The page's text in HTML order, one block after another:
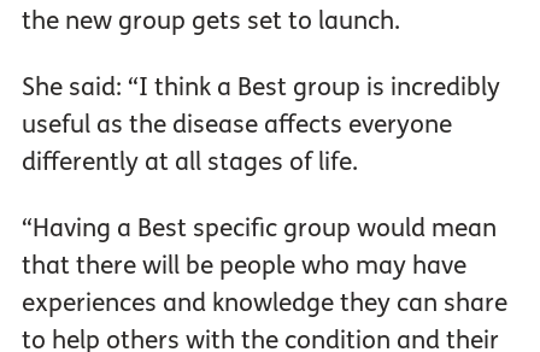
the new group gets set to launch.
She said: “I think a Best group is incredibly
useful as the disease affects everyone
differently at all stages of life.
“Having a Best specific group would mean
that there will be people who may have
experiences and knowledge they can share
to help others with the condition and their